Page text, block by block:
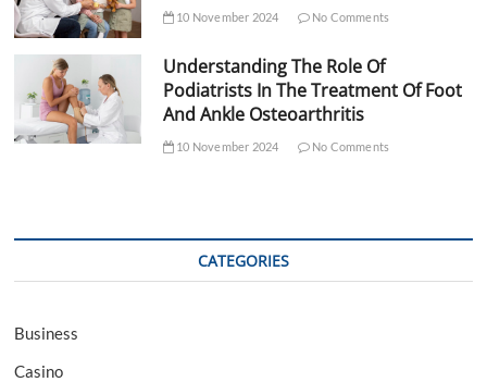
10 November 2024 No Comments
Understanding The Role Of
Podiatrists In The Treatment Of Foot
And Ankle Osteoarthritis
10 November 2024 No Comments
CATEGORIES
Business
Casino